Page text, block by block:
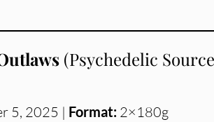
(Psychedelic Source
5, 2025 | Format: 2×180g